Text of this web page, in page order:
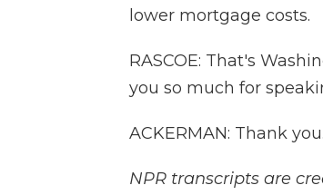
lower mortgage costs.
RASCOE: That's
you so much for
ACKERMAN: Thank
NPR transcripts are